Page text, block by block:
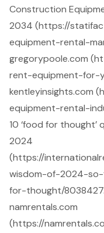
Construction
2034 (https://
equipment-rental-
gregorypoole.com
rent-equipment-for-
kentleyinsights.com
equipment-rental-
10 ‘food for
2024
(https://
wisdom-of-2024-
for-thought/
namrentals.com
(https://